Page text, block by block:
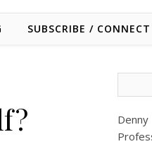
SUBSCRIBE / CONNECT
Denny